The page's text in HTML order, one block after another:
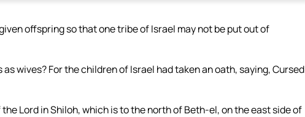
offspring so that one tribe of Israel may not be put out of
wives? For the children of Israel had taken an oath, saying, Cursed
Lord in Shiloh, which is to the north of Beth-el, on the east side of